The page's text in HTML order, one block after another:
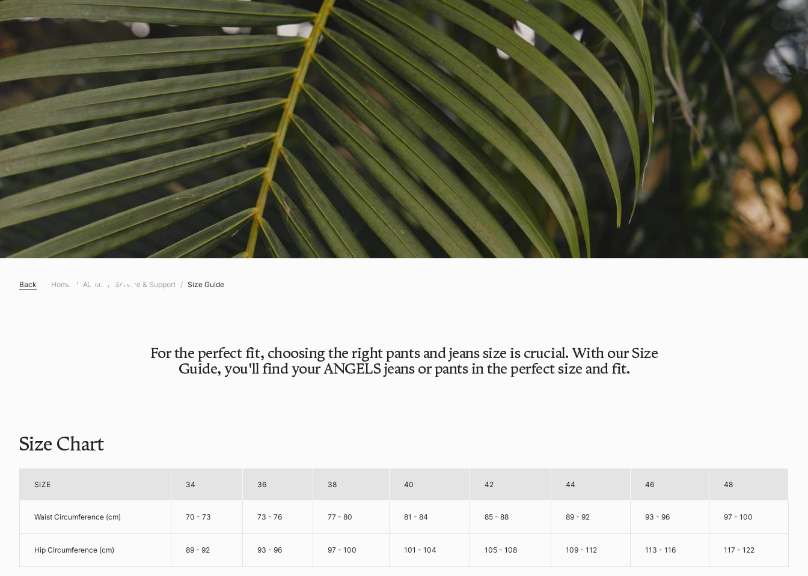
Size
Back Home About Service & Support Size Guide
For the perfect fit, choosing the right pants and jeans size is crucial. With our Size
Guide, you'll find your ANGELS jeans or pants in the perfect size and fit.
Size Chart
SIZE 34 36 38 40 42 44 46 48
Waist Circumference (cm) 70 - 73 73 - 76 77 - 80 81 - 84 85 - 88 89 - 92 93 - 96 97 - 100
Hip Circumference (cm) 89 - 92 93 - 96 97 - 100 101 - 104 105 - 108 109 - 112 113 - 116 117 - 122